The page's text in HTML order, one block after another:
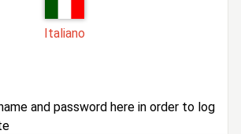
Italiano
and password here in order to log